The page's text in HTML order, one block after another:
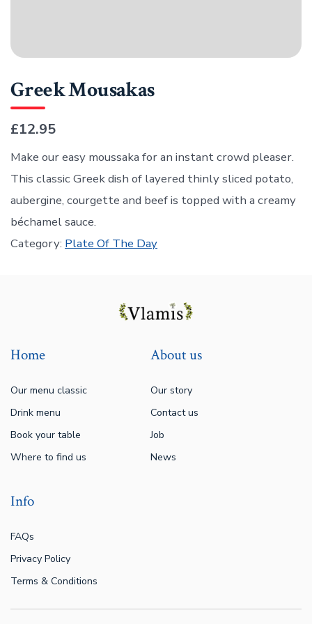
Greek Mousakas
£12.95
Make our easy moussaka for an instant crowd pleaser.
This classic Greek dish of layered thinly sliced potato,
aubergine, courgette and beef is topped with a creamy
béchamel sauce.
Category: Plate Of The Day
Home
Our menu classic
Drink menu
Book your table
Where to find us
About us
Our story
Contact us
Job
News
Info
FAQs
Privacy Policy
Terms & Conditions